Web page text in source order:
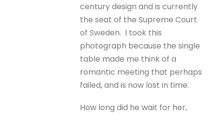
century design and is currently
the seat of the Supreme Court
of Sweden. I took this
photograph because the single
table made me think of a
romantic meeting that perhaps
failed, and is now lost in time.
How long did he wait for her,